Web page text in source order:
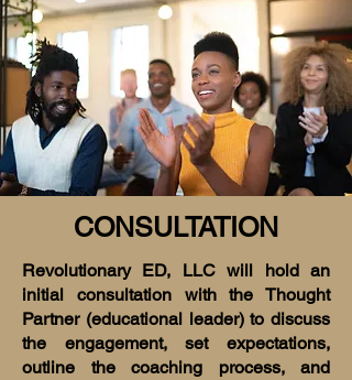
CONSULTATION
Revolutionary ED, LLC will hold an
initial consultation with the Thought
Partner (educational leader) to discuss
the engagement, set expectations,
outline the coaching process, and